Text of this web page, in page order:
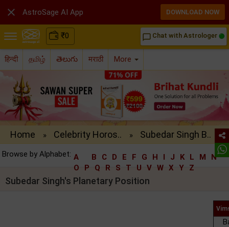
₹0 chat_bubble_outline Chat with Astrologer
हिन्दी தமிழ் తెలుగు मराठी More
Home » Celebrity Horos.. » Subedar Singh B..
Browse by Alphabet: A B C D E F G H I J K L M
N
O
P Q R S T U V W X Y Z
Subedar Singh's Planetary Position
 AstroSage AI App DOWNLOAD NOW